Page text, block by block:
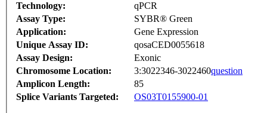
Technology:
qPCR
Assay Type:
SYBR® Green
Application:
Gene Expression
Unique Assay ID:
qosaCED0055618
Assay Design:
Exonic
Chromosome Location:
3:3022346-3022460question
Amplicon Length:
85
Splice Variants Targeted:
OS03T0155900-01